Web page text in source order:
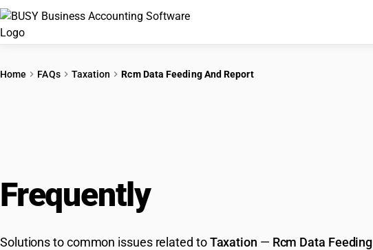
Home FAQs Taxation Rcm Data Feeding And Report
Frequently
Solutions to common issues related toTaxation — Rcm Data Feeding